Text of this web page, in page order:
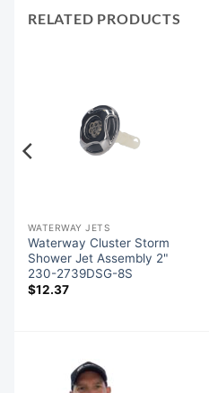
RELATED PRODUCTS
WATERWAY JETS
Waterway Cluster Storm
Shower Jet Assembly 2"
230-2739DSG-8S
$12.37